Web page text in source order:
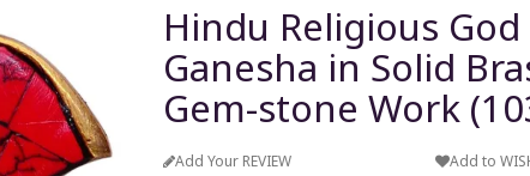
Hindu Religious
Ganesha in Solid
Gem-stone Work
Add Your REVIEW Add to